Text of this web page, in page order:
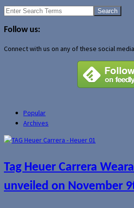
Search
Follow us:
Connect with us on any of these social
Popular
Archives
Tag Heuer Carrera
unveiled on November